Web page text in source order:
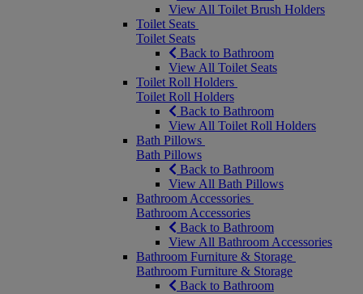
View All Toilet Brush Holders
Toilet Seats
Toilet Seats
Back to Bathroom
View All Toilet Seats
Toilet Roll Holders
Toilet Roll Holders
Back to Bathroom
View All Toilet Roll Holders
Bath Pillows
Bath Pillows
Back to Bathroom
View All Bath Pillows
Bathroom Accessories
Bathroom Accessories
Back to Bathroom
View All Bathroom Accessories
Bathroom Furniture & Storage
Bathroom Furniture & Storage
Back to Bathroom